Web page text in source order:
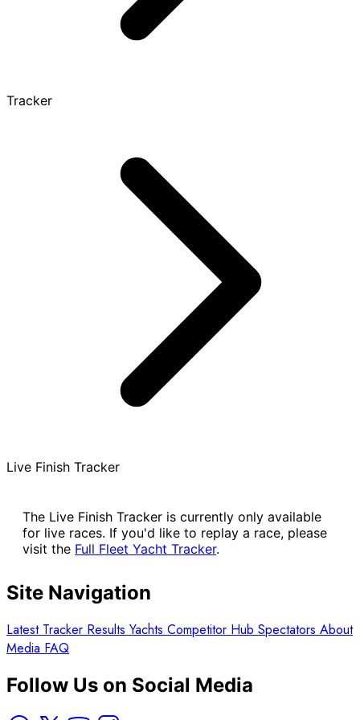
Tracker
Live Finish Tracker
The Live Finish Tracker is currently only available
for live races. If you'd like to replay a race, please
visit the Full Fleet Yacht Tracker.
Site Navigation
Latest Tracker Results Yachts Competitor Hub Spectators About
Media FAQ
Follow Us on Social Media